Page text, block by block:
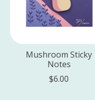
Mushroom Sticky
Notes
$6.00